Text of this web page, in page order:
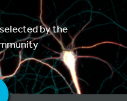
by the